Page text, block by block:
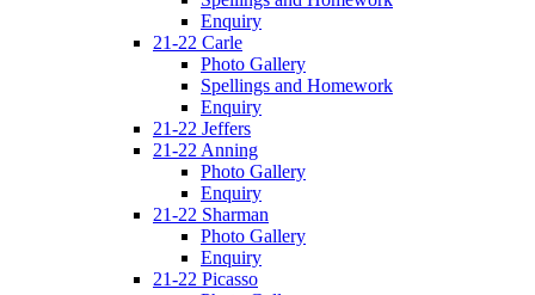
Enquiry
21-22 Carle
Photo Gallery
Spellings and Homework
Enquiry
21-22 Jeffers
21-22 Anning
Photo Gallery
Enquiry
21-22 Sharman
Photo Gallery
Enquiry
21-22 Picasso